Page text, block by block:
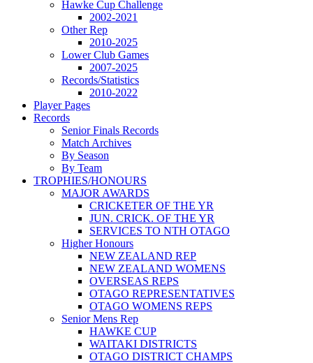
Hawke Cup Challenge
2002-2021
Other Rep
2010-2025
Lower Club Games
2007-2025
Records/Statistics
2010-2022
Player Pages
Records
Senior Finals Records
Match Archives
By Season
By Team
TROPHIES/HONOURS
MAJOR AWARDS
CRICKETER OF THE YR
JUN. CRICK. OF THE YR
SERVICES TO NTH OTAGO
Higher Honours
NEW ZEALAND REP
NEW ZEALAND WOMENS
OVERSEAS REPS
OTAGO REPRESENTATIVES
OTAGO WOMENS REPS
Senior Mens Rep
HAWKE CUP
WAITAKI DISTRICTS
OTAGO DISTRICT CHAMPS